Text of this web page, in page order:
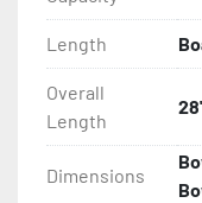
- Disc brakes with
spray test)
Length
Overall
Length
28'
Dimensions